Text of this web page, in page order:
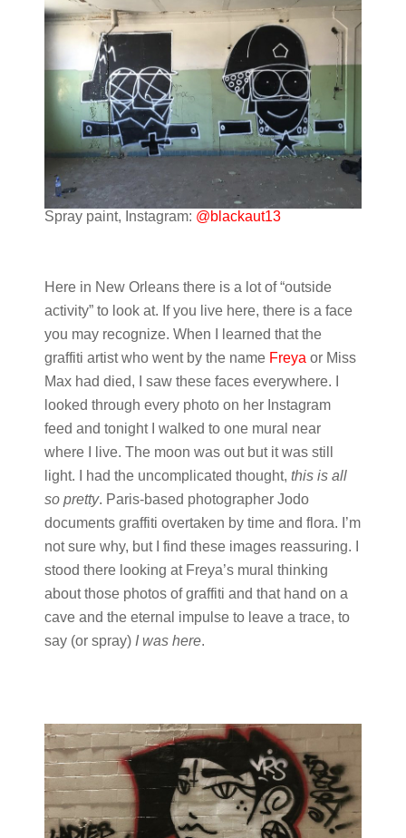
Spray paint, Instagram: @blackaut13
Here in New Orleans there is a lot of “outside
activity” to look at. If you live here, there is a face
you may recognize. When I learned that the
graffiti artist who went by the name Freya or Miss
Max had died, I saw these faces everywhere. I
looked through every photo on her Instagram
feed and tonight I walked to one mural near
where I live. The moon was out but it was still
light. I had the uncomplicated thought, this is all
so pretty. Paris-based photographer Jodo
documents graffiti overtaken by time and flora. I’m
not sure why, but I find these images reassuring. I
stood there looking at Freya’s mural thinking
about those photos of graffiti and that hand on a
cave and the eternal impulse to leave a trace, to
say (or spray) I was here.